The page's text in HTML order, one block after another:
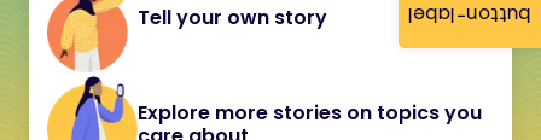
button-label
Tell your own story
Explore more stories on topics you